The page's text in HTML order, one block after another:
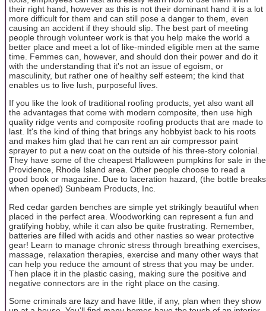
their right hand, however as this is not their dominant hand it is a lot
more difficult for them and can still pose a danger to them, even
causing an accident if they should slip. The best part of meeting
people through volunteer work is that you help make the world a
better place and meet a lot of like-minded eligible men at the same
time. Femmes can, however, and should don their power and do it
with the understanding that it's not an issue of egoism, or
masculinity, but rather one of healthy self esteem; the kind that
enables us to live lush, purposeful lives.
If you like the look of traditional roofing products, yet also want all
the advantages that come with modern composite, then use high
quality ridge vents and composite roofing products that are made to
last. It's the kind of thing that brings any hobbyist back to his roots
and makes him glad that he can rent an air compressor paint
sprayer to put a new coat on the outside of his three-story colonial.
They have some of the cheapest Halloween pumpkins for sale in the
Providence, Rhode Island area. Other people choose to read a
good book or magazine. Due to laceration hazard, (the bottle breaks
when opened) Sunbeam Products, Inc.
Red cedar garden benches are simple yet strikingly beautiful when
placed in the perfect area. Woodworking can represent a fun and
gratifying hobby, while it can also be quite frustrating. Remember,
batteries are filled with acids and other nasties so wear protective
gear! Learn to manage chronic stress through breathing exercises,
massage, relaxation therapies, exercise and many other ways that
can help you reduce the amount of stress that you may be under.
Then place it in the plastic casing, making sure the positive and
negative connectors are in the right place on the casing.
Some criminals are lazy and have little, if any, plan when they show